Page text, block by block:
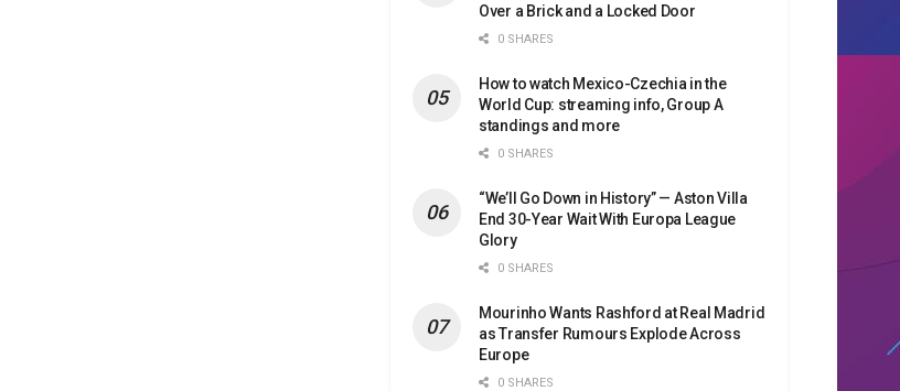
Over a Brick and a Locked Door
0 SHARES
How to watch Mexico-Czechia in the
World Cup: streaming info, Group A
standings and more
0 SHARES
“We’ll Go Down in History” — Aston Villa
End 30-Year Wait With Europa League
Glory
0 SHARES
Mourinho Wants Rashford at Real Madrid
as Transfer Rumours Explode Across
Europe
0 SHARES